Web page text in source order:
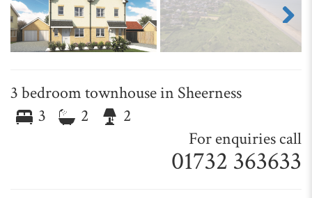
Next
3 bedroom townhouse in Sheerness
3
2
2
For enquiries call
01732 363633